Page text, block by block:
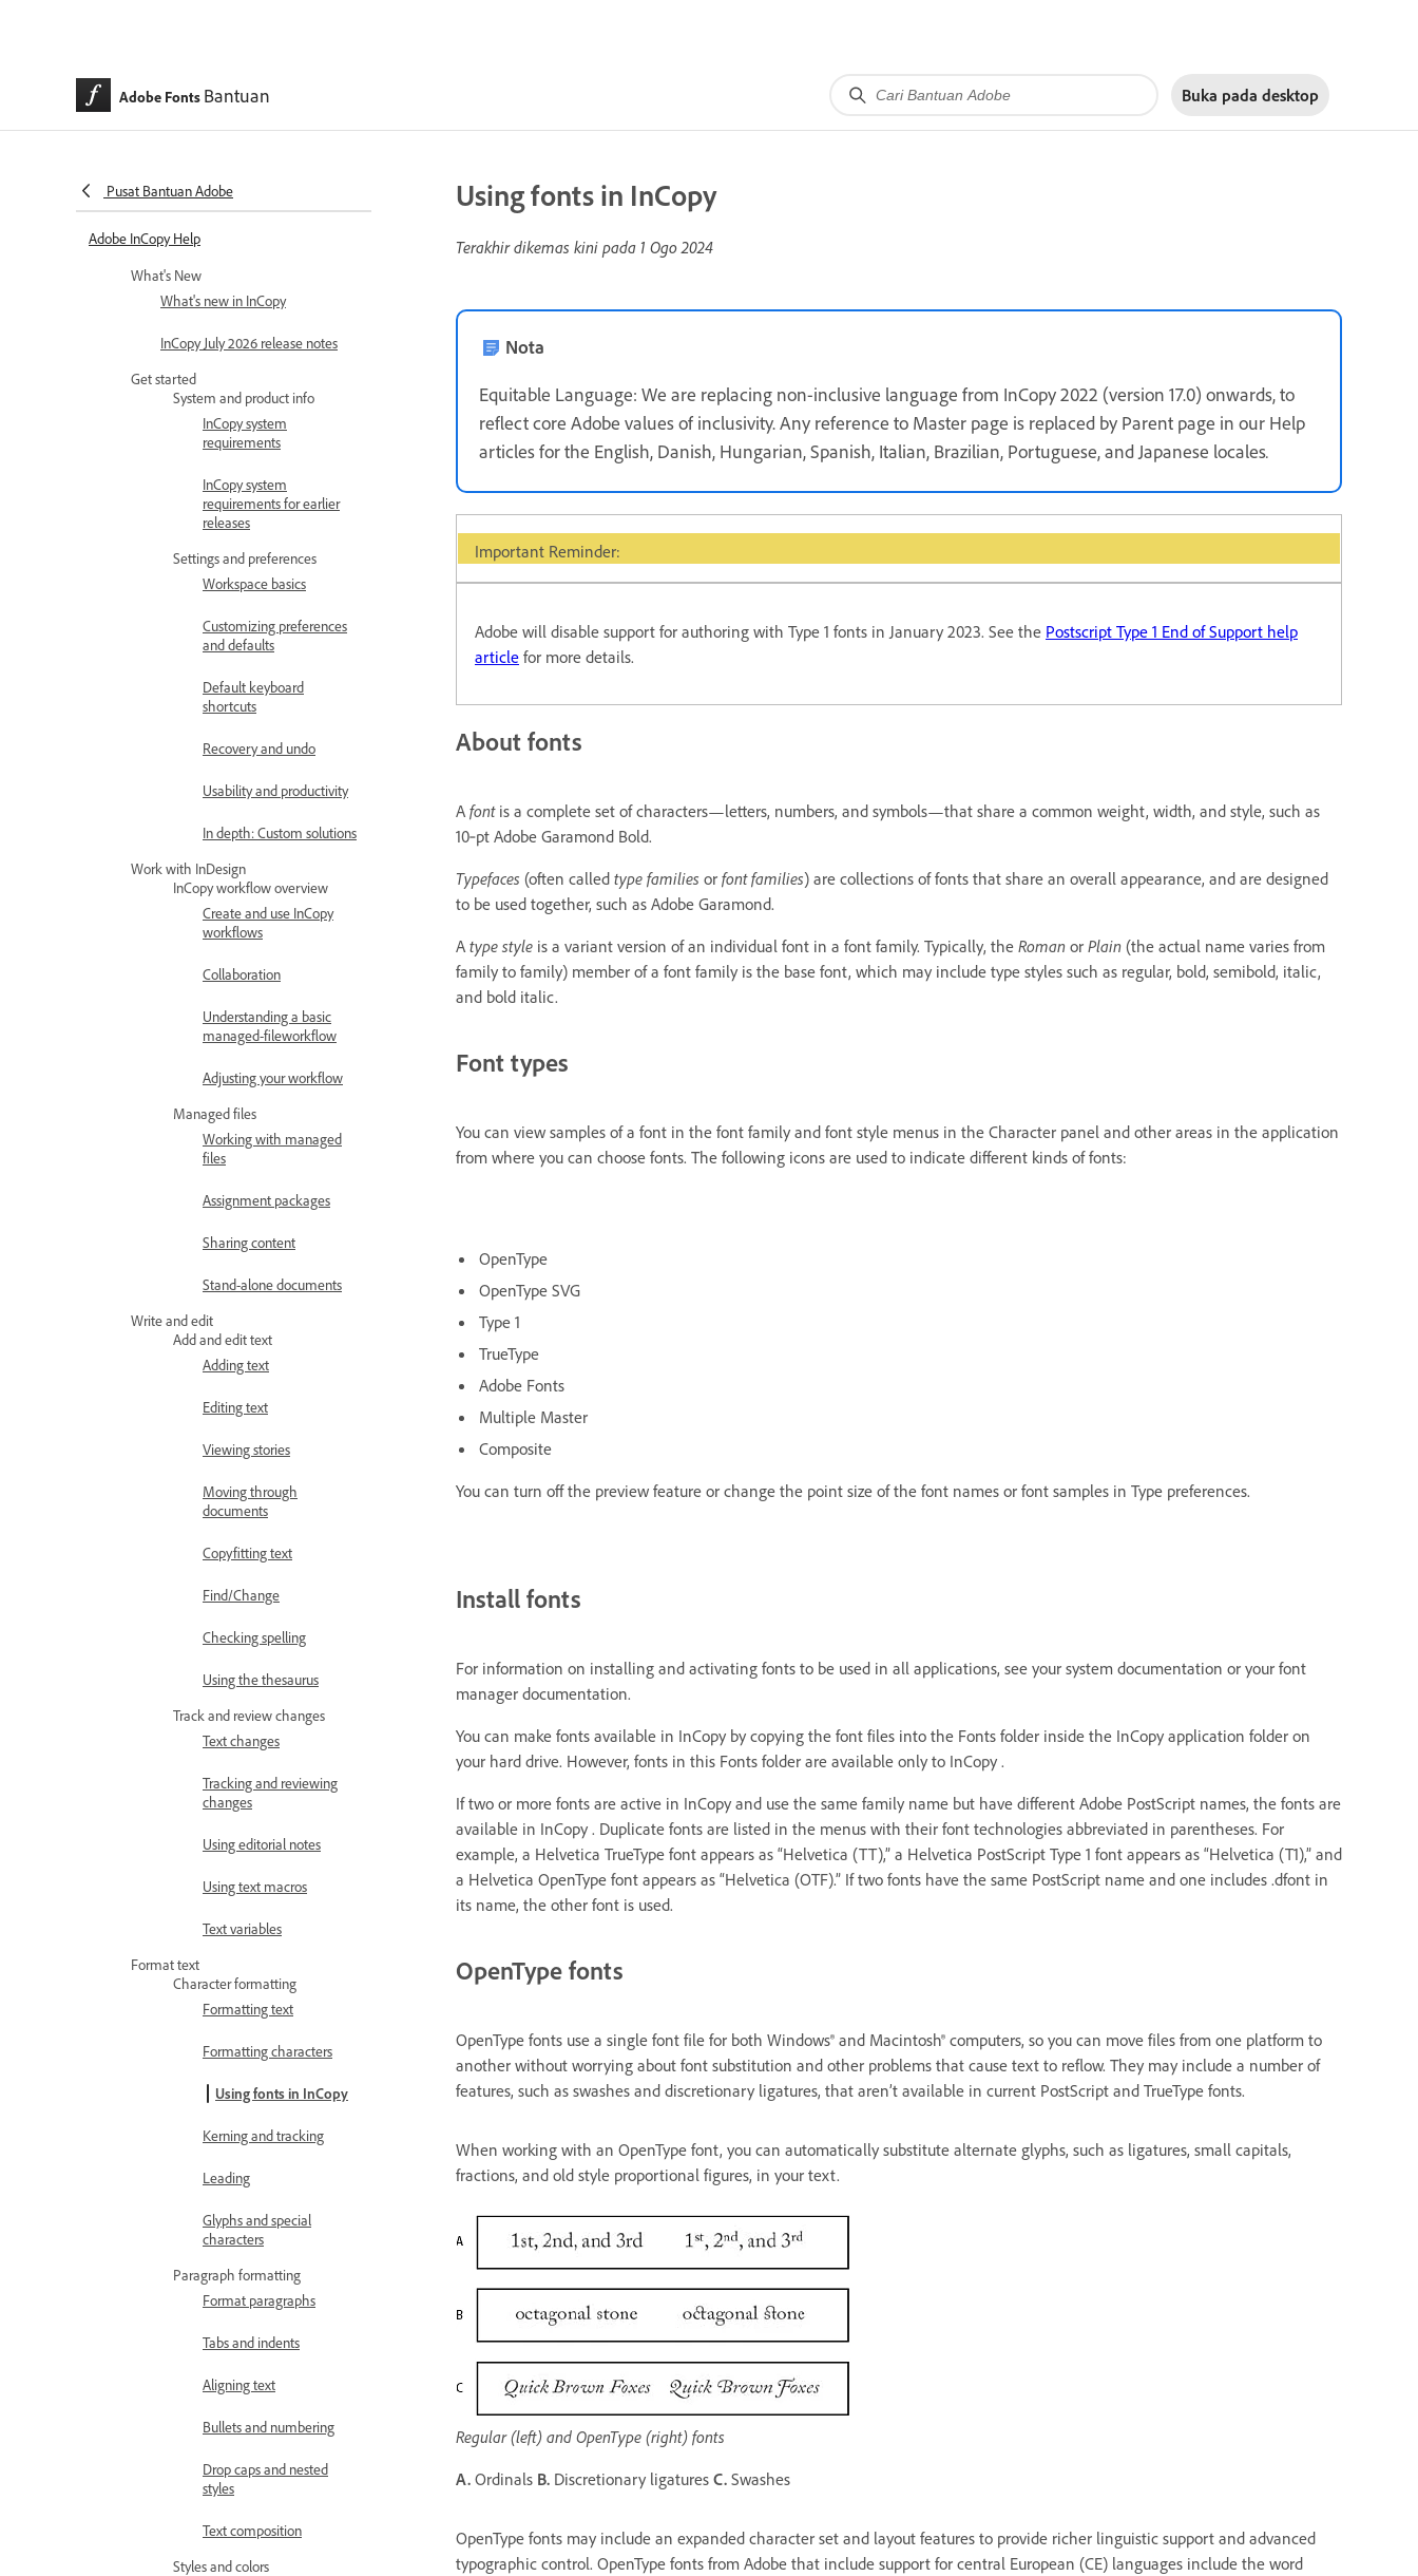
Adobe Fonts Bantuan Buka pada desktop
Pusat Bantuan Adobe
Adobe InCopy Help
What's New
What's new in InCopy
InCopy July 2026 release notes
Get started
System and product info
InCopy system
requirements
InCopy system
requirements for earlier
releases
Settings and preferences
Workspace basics
Customizing preferences
and defaults
Default keyboard
shortcuts
Recovery and undo
Usability and productivity
In depth: Custom solutions
Work with InDesign
InCopy workflow overview
Create and use InCopy
workflows
Collaboration
Understanding a basic
managed-fileworkflow
Adjusting your workflow
Managed files
Working with managed
files
Assignment packages
Sharing content
Stand-alone documents
Write and edit
Add and edit text
Adding text
Editing text
Viewing stories
Moving through
documents
Copyfitting text
Find/Change
Checking spelling
Using the thesaurus
Track and review changes
Text changes
Tracking and reviewing
changes
Using editorial notes
Using text macros
Text variables
Format text
Character formatting
Formatting text
Formatting characters
Using fonts in InCopy
Kerning and tracking
Leading
Glyphs and special
characters
Paragraph formatting
Format paragraphs
Tabs and indents
Aligning text
Bullets and numbering
Drop caps and nested
styles
Text composition
Styles and colors
Using fonts in InCopy
Terakhir dikemas kini pada 1 Ogo 2024
Nota
Equitable Language: We are replacing non-inclusive language from InCopy 2022 (version 17.0) onwards, to
reflect core Adobe values of inclusivity. Any reference to Master page is replaced by Parent page in our Help
articles for the English, Danish, Hungarian, Spanish, Italian, Brazilian, Portuguese, and Japanese locales.
Important Reminder:
Adobe will disable support for authoring with Type 1 fonts in January 2023. See the Postscript Type 1 End of Support help
article for more details.
About fonts
A fontis a complete set of characters—letters, numbers, and symbols—that share a common weight, width, and style, such as
10‑pt Adobe Garamond Bold.
Typefaces (often called type families or font families) are collections of fonts that share an overall appearance, and are designed
to be used together, such as Adobe Garamond.
A type style is a variant version of an individual font in a font family. Typically, the Roman or Plain (the actual name varies from
family to family) member of a font family is the base font, which may include type styles such as regular, bold, semibold, italic,
and bold italic.
Font types
You can view samples of a font in the font family and font style menus in the Character panel and other areas in the application
from where you can choose fonts. The following icons are used to indicate different kinds of fonts:
OpenType
OpenType SVG
Type 1
TrueType
Adobe Fonts
Multiple Master
Composite
You can turn off the preview feature or change the point size of the font names or font samples in Type preferences.
Install fonts
For information on installing and activating fonts to be used in all applications, see your system documentation or your font
manager documentation.
You can make fonts available in InCopy by copying the font files into the Fonts folder inside the InCopy application folder on
your hard drive. However, fonts in this Fonts folder are available only to InCopy .
If two or more fonts are active in InCopy and use the same family name but have different Adobe PostScript names, the fonts are
available in InCopy . Duplicate fonts are listed in the menus with their font technologies abbreviated in parentheses. For
example, a Helvetica TrueType font appears as “Helvetica (TT),” a Helvetica PostScript Type 1 font appears as “Helvetica (T1),” and
a Helvetica OpenType font appears as “Helvetica (OTF).” If two fonts have the same PostScript name and one includes .dfont in
its name, the other font is used.
OpenType fonts
OpenType fonts use a single font file for both Windows® and Macintosh® computers, so you can move files from one platform to
another without worrying about font substitution and other problems that cause text to reflow. They may include a number of
features, such as swashes and discretionary ligatures, that aren’t available in current PostScript and TrueType fonts.
When working with an OpenType font, you can automatically substitute alternate glyphs, such as ligatures, small capitals,
fractions, and old style proportional figures, in your text.
Regular (left) and OpenType (right) fonts
A. Ordinals B. Discretionary ligatures C. Swashes
OpenType fonts may include an expanded character set and layout features to provide richer linguistic support and advanced
typographic control. OpenType fonts from Adobe that include support for central European (CE) languages include the word